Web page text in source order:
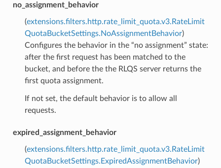
no_assignment_behavior
(extensions.filters.http.rate_limit_quota.v3.RateLimit
QuotaBucketSettings.NoAssignmentBehavior)
Configures the behavior in the “no assignment” state:
after the first request has been matched to the
bucket, and before the the RLQS server returns the
first quota assignment.
If not set, the default behavior is to allow all
requests.
expired_assignment_behavior
(extensions.filters.http.rate_limit_quota.v3.RateLimit
QuotaBucketSettings.ExpiredAssignmentBehavior)